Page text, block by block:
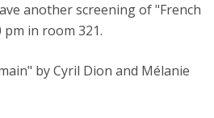
another screening of "French
in room 321.
by Cyril Dion and Mélanie